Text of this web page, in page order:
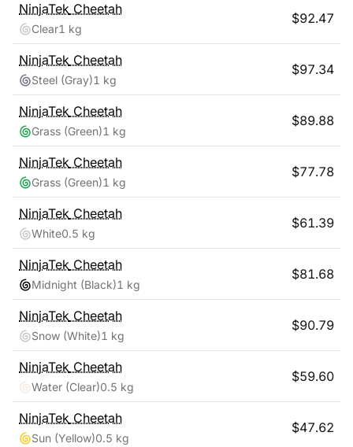
NinjaTek Cheetah
Clear1 kg
$92.47
NinjaTek Cheetah
Steel (Gray)1 kg
$97.34
NinjaTek Cheetah
Grass (Green)1 kg
$89.88
NinjaTek Cheetah
Grass (Green)1 kg
$77.78
NinjaTek Cheetah
White0.5 kg
$61.39
NinjaTek Cheetah
Midnight (Black)1 kg
$81.68
NinjaTek Cheetah
Snow (White)1 kg
$90.79
NinjaTek Cheetah
Water (Clear)0.5 kg
$59.60
NinjaTek Cheetah
Sun (Yellow)0.5 kg
$47.62